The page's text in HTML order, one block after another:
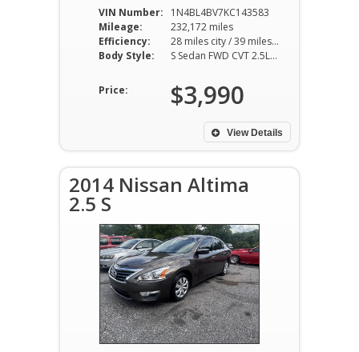
VIN Number:
1N4BL4BV7KC143583
Mileage:
232,172 miles
Efficiency:
28 miles city / 39 miles hwy
Body Style:
S Sedan FWD CVT 2.5L I4
Price: $3,990
View Details
2014 Nissan Altima
2.5 S